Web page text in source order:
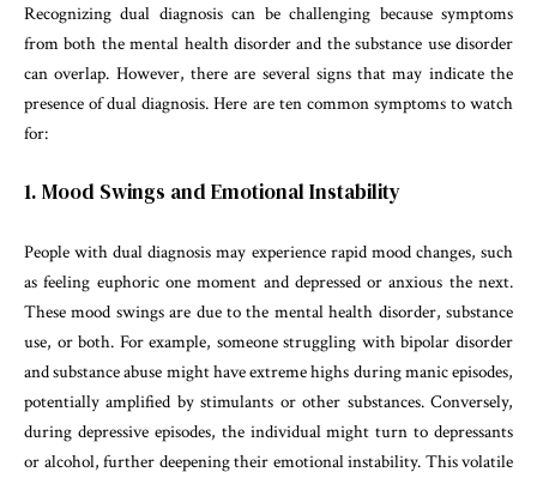
Recognizing dual diagnosis can be challenging because symptoms
from both the mental health disorder and the substance use disorder
can overlap. However, there are several signs that may indicate the
presence of dual diagnosis. Here are ten common symptoms to watch
for:
1. Mood Swings and Emotional Instability
People with dual diagnosis may experience rapid mood changes, such
as feeling euphoric one moment and depressed or anxious the next.
These mood swings are due to the mental health disorder, substance
use, or both. For example, someone struggling with bipolar disorder
and substance abuse might have extreme highs during manic episodes,
potentially amplified by stimulants or other substances. Conversely,
during depressive episodes, the individual might turn to depressants
or alcohol, further deepening their emotional instability. This volatile